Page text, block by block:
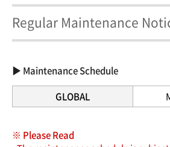
Regular Maintenance
▶ Maintenance Schedule
GLOBAL
※ Please Read